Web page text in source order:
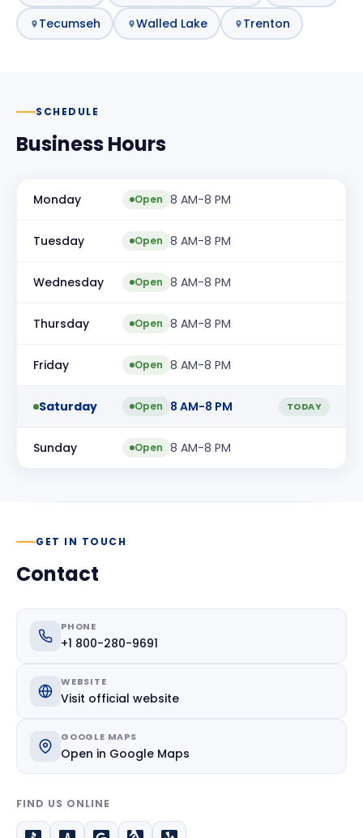
Tecumseh
Walled Lake Trenton
SCHEDULE
Business Hours
Monday Open 8 AM-8 PM
Tuesday Open 8 AM-8 PM
Wednesday Open 8 AM-8 PM
Thursday Open 8 AM-8 PM
Friday Open 8 AM-8 PM
Saturday Open 8 AM-8 PM TODAY
Sunday Open 8 AM-8 PM
GET IN TOUCH
Contact
PHONE
+1 800-280-9691
WEBSITE
Visit official website
GOOGLE MAPS
Open in Google Maps
FIND US ONLINE